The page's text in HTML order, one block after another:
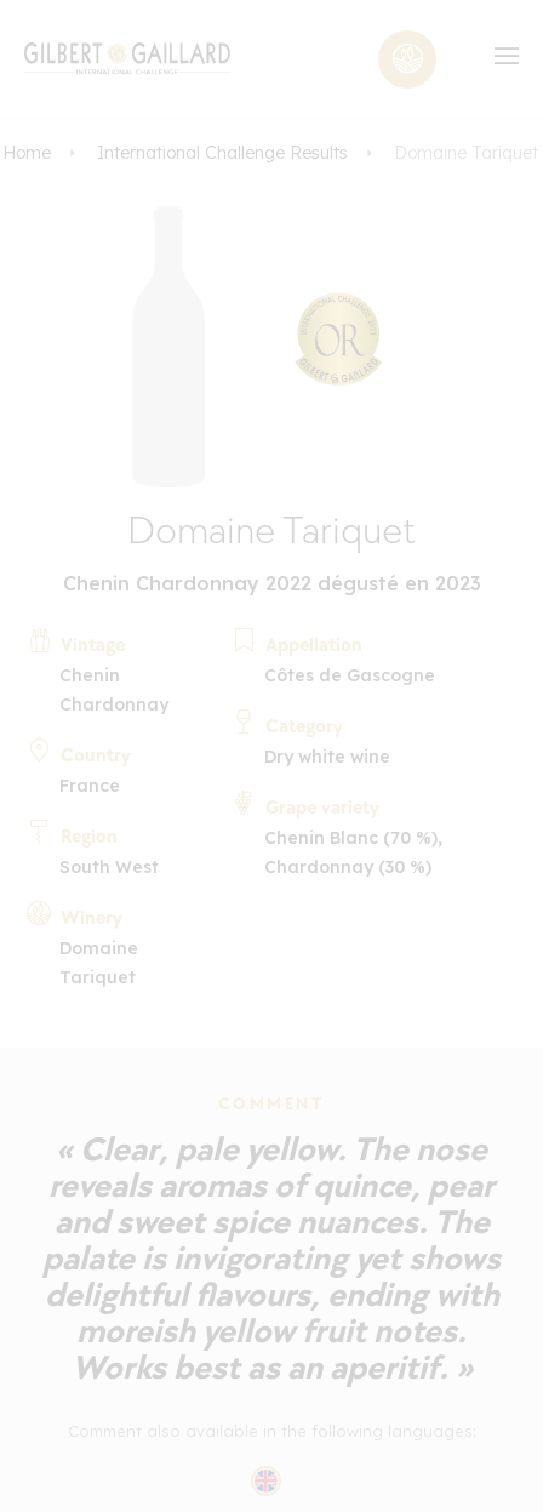
Home International Challenge Results Domaine Tariquet
Domaine Tariquet
Chenin Chardonnay 2022 dégusté en 2023
Vintage
Chenin
Chardonnay
Country
France
Region
South West
Winery
Domaine
Tariquet
Appellation
Côtes de Gascogne
Category
Dry white wine
Grape variety
Chenin Blanc (70 %),
Chardonnay (30 %)
COMMENT
« Clear, pale yellow. The nose
reveals aromas of quince, pear
and sweet spice nuances. The
palate is invigorating yet shows
delightful flavours, ending with
moreish yellow fruit notes.
Works best as an aperitif. »